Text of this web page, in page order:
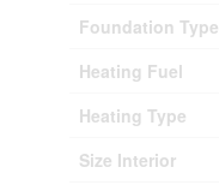
Foundation Type
Heating Fuel
Heating Type
Size Interior